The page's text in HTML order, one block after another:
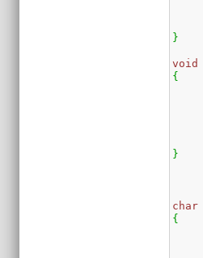
}
void
{
}
char
{